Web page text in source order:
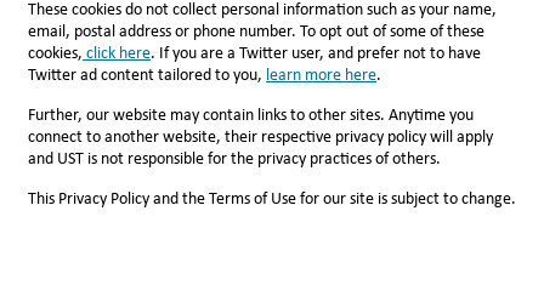
These cookies do not collect personal information such as your name,
email, postal address or phone number. To opt out of some of these
cookies, click here. If you are a Twitter user, and prefer not to have
Twitter ad content tailored to you, learn more here.
Further, our website may contain links to other sites. Anytime you
connect to another website, their respective privacy policy will apply
and UST is not responsible for the privacy practices of others.
This Privacy Policy and the Terms of Use for our site is subject to change.